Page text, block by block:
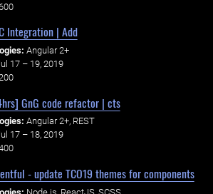
Integration | Add
Angular 2+
17 – 19, 2019
GnG code refactor | cts
Angular 2+, REST
17 – 18, 2019
- update TCO19 themes for components